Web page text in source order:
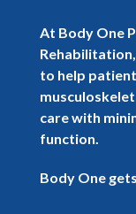
At Body One
to help
care with
function.
Body One